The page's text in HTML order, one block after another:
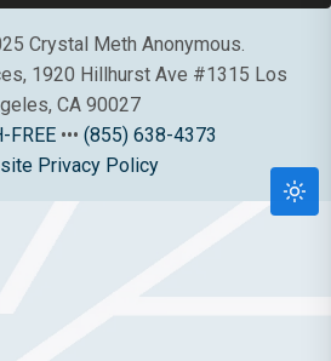
Crystal Meth Anonymous.
1920 Hillhurst Ave #1315 Los
CA 90027
FREE ••• (855) 638-4373
Privacy Policy